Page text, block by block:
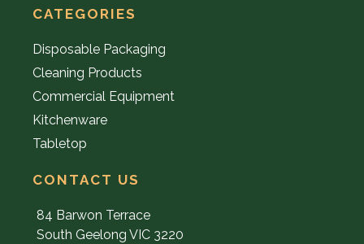
CATEGORIES
Disposable Packaging
Cleaning Products
Commercial Equipment
Kitchenware
Tabletop
CONTACT US
84 Barwon Terrace
South Geelong VIC 3220